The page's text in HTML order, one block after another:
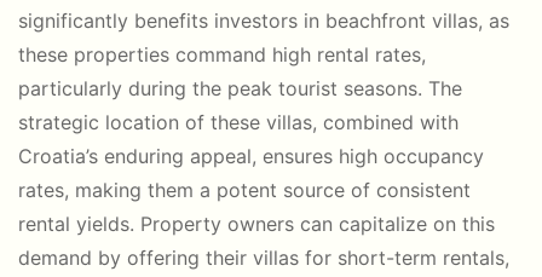
significantly benefits investors in beachfront villas, as
these properties command high rental rates,
particularly during the peak tourist seasons. The
strategic location of these villas, combined with
Croatia’s enduring appeal, ensures high occupancy
rates, making them a potent source of consistent
rental yields. Property owners can capitalize on this
demand by offering their villas for short-term rentals,